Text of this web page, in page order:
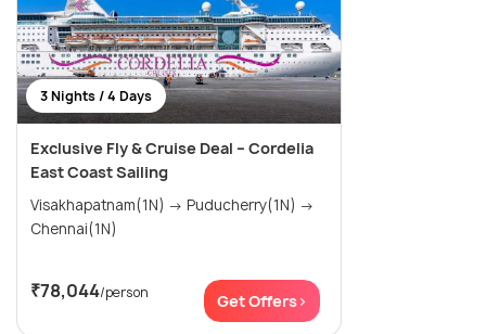
3 Nights / 4 Days
Exclusive Fly & Cruise Deal – Cordelia
East Coast Sailing
Visakhapatnam(1N) → Puducherry(1N) →
Chennai(1N)
₹78,044/person Get Offers>